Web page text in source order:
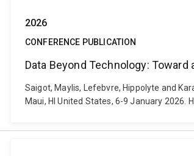
2026
CONFERENCE PUBLICATION
Data Beyond Technology:
Saigot, Maylis, Lefebvre, Hippolyte and
Maui, HI United States, 6-9 January 2026.